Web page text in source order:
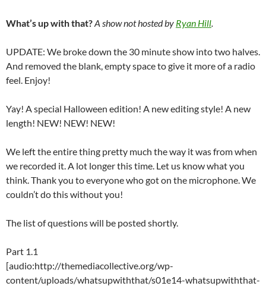
What’s up with that?A show not hosted by Ryan Hill.
UPDATE: We broke down the 30 minute show into two halves.
And removed the blank, empty space to give it more of a radio
feel. Enjoy!
Yay! A special Halloween edition! A new editing style! A new
length! NEW! NEW! NEW!
We left the entire thing pretty much the way it was from when
we recorded it. A lot longer this time. Let us know what you
think. Thank you to everyone who got on the microphone. We
couldn’t do this without you!
The list of questions will be posted shortly.
Part 1.1
[audio:http://themediacollective.org/wp-
content/uploads/whatsupwiththat/s01e14-whatsupwiththat-